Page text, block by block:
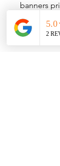
banners
or 207gsm